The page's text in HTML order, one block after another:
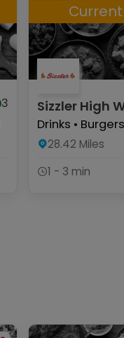
3
Sizzler High
(Halal)
Drinks •
28.42 Miles
1 - 3 min